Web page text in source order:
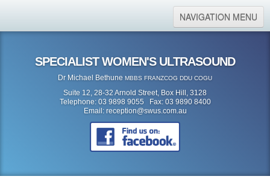
NAVIGATION MENU
About Us
Search form
SPECIALIST WOMEN'S ULTRASOUND
Dr Michael Bethune MBBS FRANZCOG DDU COGU
Suite 12, 28-32 Arnold Street, Box Hill, 3128
Telephone: 03 9898 9055 Fax: 03 9890 8400
Email: reception@swus.com.au